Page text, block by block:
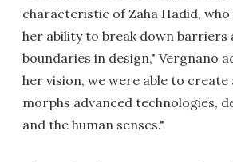
characteristic of Zaha Hadid,
her ability to break down barriers
boundaries in design," Vergnano
her vision, we were able to
morphs advanced technologies,
and the human senses."